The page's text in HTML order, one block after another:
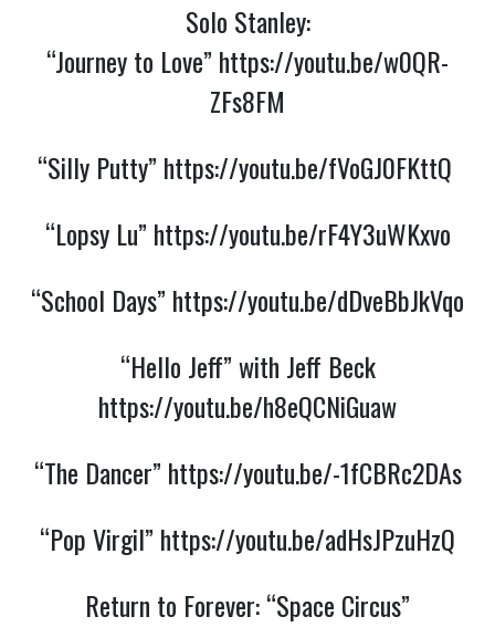
Solo Stanley:
“Journey to Love” https://youtu.be/w0QR-
ZFs8FM
“Silly Putty” https://youtu.be/fVoGJ0FKttQ
“Lopsy Lu” https://youtu.be/rF4Y3uWKxvo
“School Days” https://youtu.be/dDveBbJkVqo
“Hello Jeff” with Jeff Beck
https://youtu.be/h8eQCNiGuaw
“The Dancer” https://youtu.be/-1fCBRc2DAs
“Pop Virgil” https://youtu.be/adHsJPzuHzQ
Return to Forever: “Space Circus”